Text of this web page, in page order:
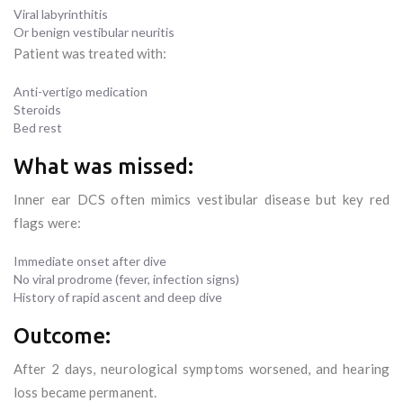
Viral labyrinthitis
Or benign vestibular neuritis
Patient was treated with:
Anti-vertigo medication
Steroids
Bed rest
What was missed:
Inner ear DCS often mimics vestibular disease but key red
flags were:
Immediate onset after dive
No viral prodrome (fever, infection signs)
History of rapid ascent and deep dive
Outcome:
After 2 days, neurological symptoms worsened, and hearing
loss became permanent.